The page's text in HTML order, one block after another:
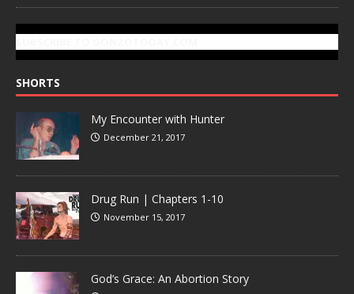
SHORTS
My Encounter with Hunter
December 21, 2017
Drug Run | Chapters 1-10
November 15, 2017
God’s Grace: An Abortion Story